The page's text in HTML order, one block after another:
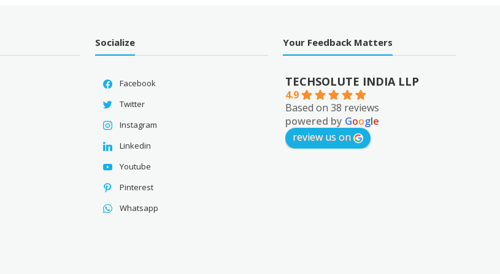
Socialize
Facebook
Twitter
Instagram
Linkedin
Youtube
Pinterest
Whatsapp
Your Feedback Matters
TECHSOLUTE INDIA LLP
4.9
Based on 38 reviews
powered by Google
review us on